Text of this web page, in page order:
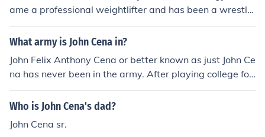
ame a professional weightlifter and has been a wrestle
r ever since. Randy Orton was in the military before wre
stling.
What army is John Cena in?
John Felix Anthony Cena or better known as just John Ce
na has never been in the army. After playing college foo
tball he concentrated on body building and also had a j
ob as a limousine driver. Shortly after he got involved in
y.
Who is John Cena's dad?
John Cena sr.